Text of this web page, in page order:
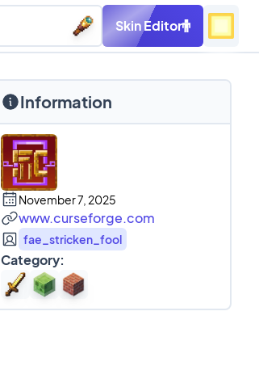
Skin Editor
Information
November 7, 2025
www.curseforge.com
fae_stricken_fool
Category: